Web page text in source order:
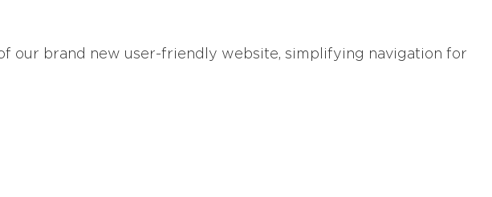
our brand new user-friendly website, simplifying navigation for